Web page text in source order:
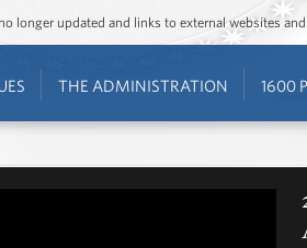
longer updated and links to external websites
THE ADMINISTRATION 1600